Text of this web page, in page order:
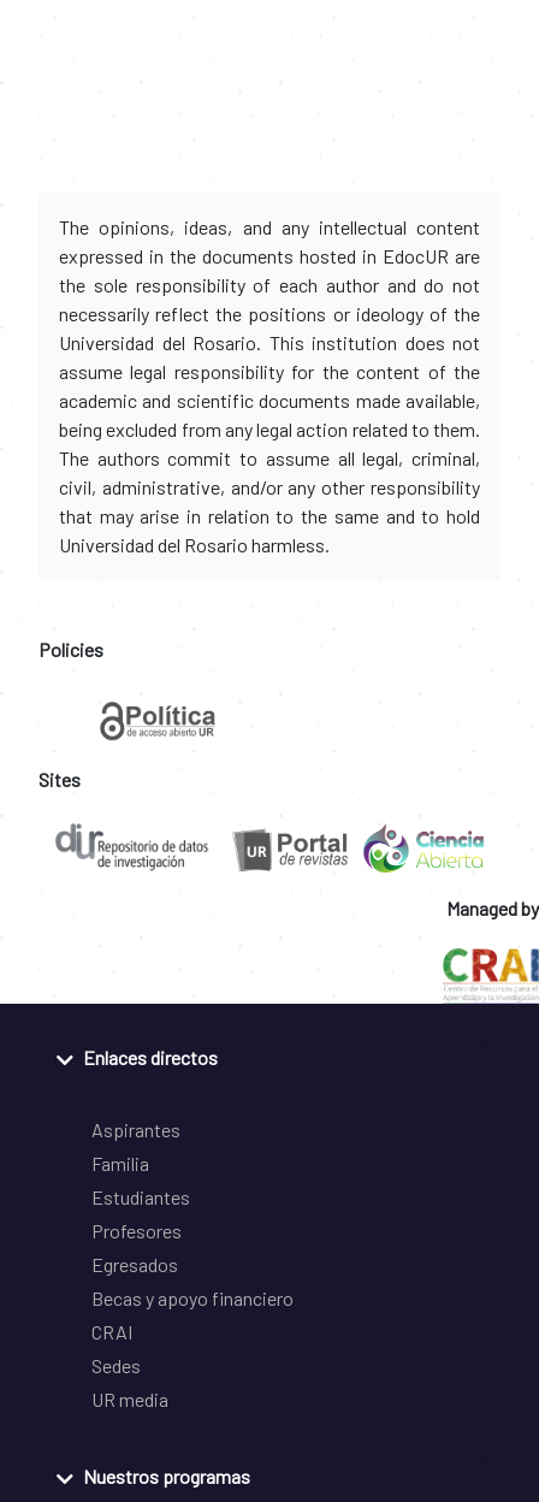
The opinions, ideas, and any intellectual content
expressed in the documents hosted in EdocUR are
the sole responsibility of each author and do not
necessarily reflect the positions or ideology of the
Universidad del Rosario. This institution does not
assume legal responsibility for the content of the
academic and scientific documents made available,
being excluded from any legal action related to them.
The authors commit to assume all legal, criminal,
civil, administrative, and/or any other responsibility
that may arise in relation to the same and to hold
Universidad del Rosario harmless.
Policies
Sites
Managed by
Enlaces directos
Aspirantes
Familia
Estudiantes
Profesores
Egresados
Becas y apoyo financiero
CRAI
Sedes
UR media
Nuestros programas